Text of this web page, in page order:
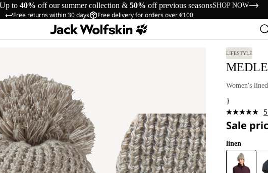
Up to 40% off our summer collection & 50% off previous seasonsSHOP NOW
Free returns within 30 days Free delivery for orders over €100
LIFESTYLE
Women's
}
Sale
linen